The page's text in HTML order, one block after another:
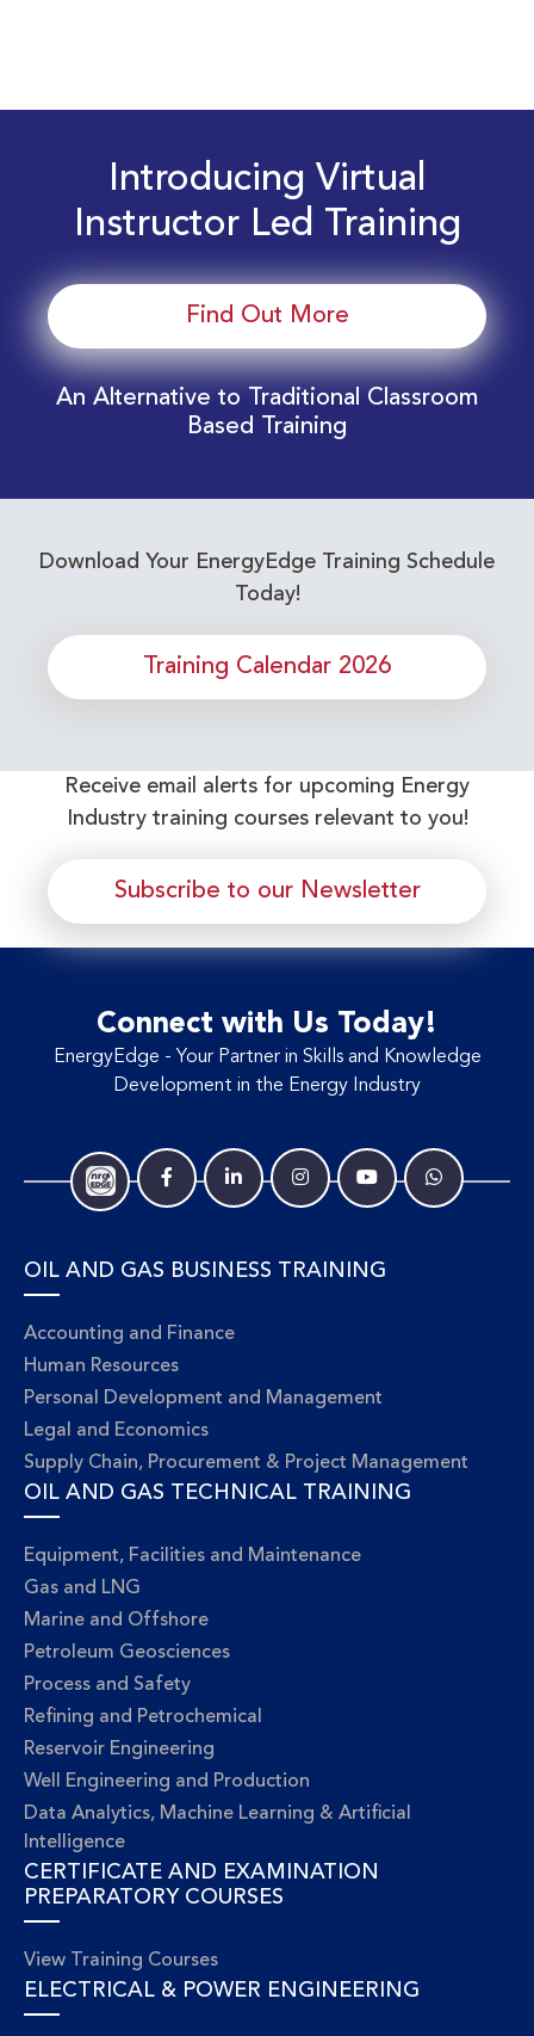
Introducing Virtual
Instructor Led Training
Find Out More
An Alternative to Traditional Classroom
Based Training
Download Your EnergyEdge Training Schedule
Today!
Training Calendar 2026
Receive email alerts for upcoming Energy
Industry training courses relevant to you!
Subscribe to our Newsletter
Connect with Us Today!
EnergyEdge - Your Partner in Skills and Knowledge
Development in the Energy Industry
OIL AND GAS BUSINESS TRAINING
Accounting and Finance
Human Resources
Personal Development and Management
Legal and Economics
Supply Chain, Procurement & Project Management
OIL AND GAS TECHNICAL TRAINING
Equipment, Facilities and Maintenance
Gas and LNG
Marine and Offshore
Petroleum Geosciences
Process and Safety
Refining and Petrochemical
Reservoir Engineering
Well Engineering and Production
Data Analytics, Machine Learning & Artificial
Intelligence
CERTIFICATE AND EXAMINATION
PREPARATORY COURSES
View Training Courses
ELECTRICAL & POWER ENGINEERING